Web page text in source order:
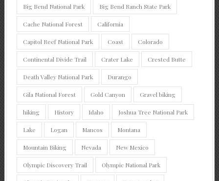
Big Bend National Park Big Bend Ranch State Park
Cache National Forest California
Capitol Reef National Park Coast Colorado
Continental Divide Trail Crater Lake Crested Butte
Death Valley National Park Durango
Gila National Forest Gold Canyon Gravel biking
hiking History Idaho Joshua Tree National Park
Lake Logan Mancos Montana
Mountain Biking Nevada New Mexico
Olympic Discovery Trail Olympic National Park